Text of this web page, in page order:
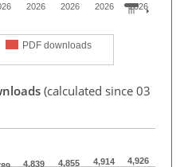
PDF downloads
2026
2026
2026
2026
(calculated since 03
4,839 4,855 4,914 4,926